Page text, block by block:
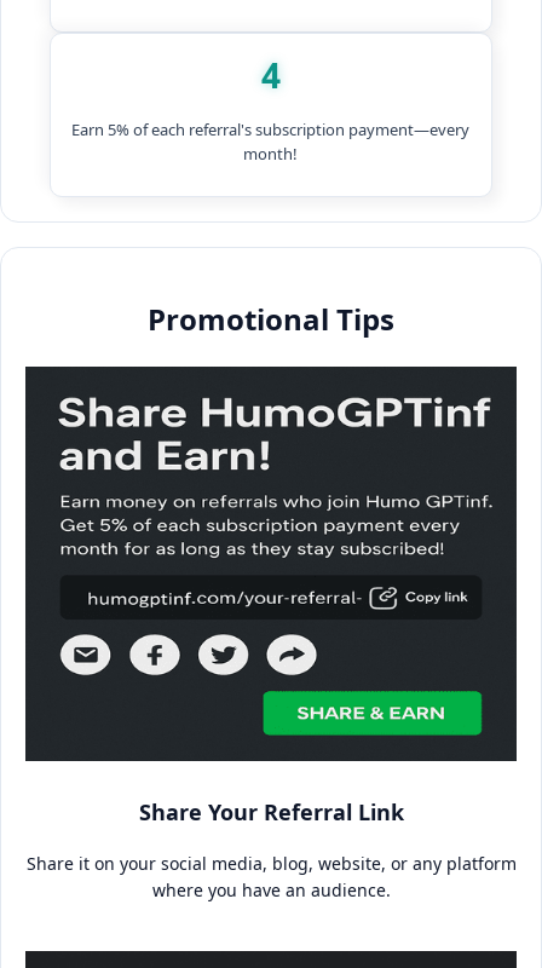
4
Earn 5% of each referral's subscription payment—every
month!
Promotional Tips
Share Your Referral Link
Share it on your social media, blog, website, or any platform
where you have an audience.